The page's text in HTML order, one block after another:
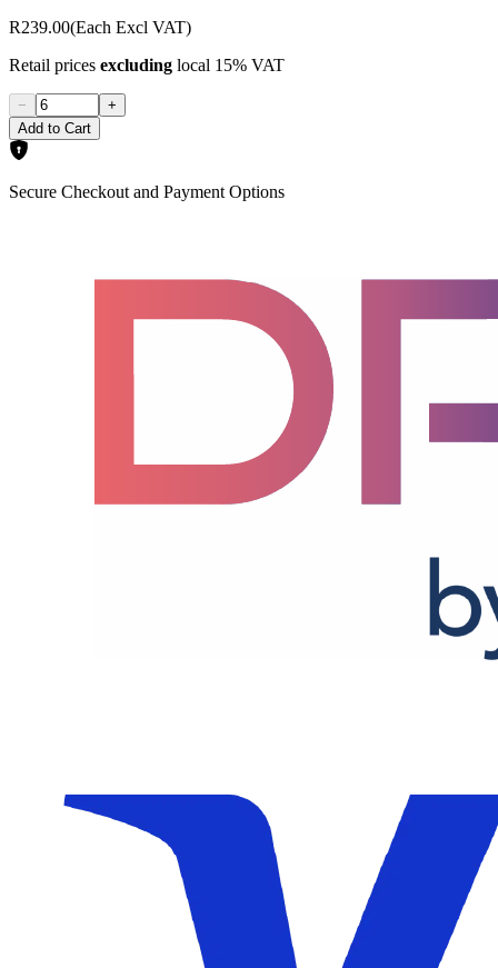
R239.00(Each Excl VAT)
Retail prices excluding local 15% VAT
−
+
Add to Cart
Secure Checkout and Payment Options